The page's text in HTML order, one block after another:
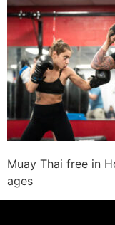
Muay Thai free in
ages